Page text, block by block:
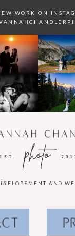
WORK ON
photo
EST.
ELOPEMENT AND